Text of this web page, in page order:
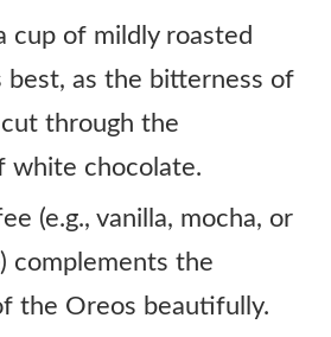
cup of mildly roasted
best, as the bitterness of
through the
white chocolate.
(e.g., vanilla, mocha, or
complements the
the Oreos beautifully.